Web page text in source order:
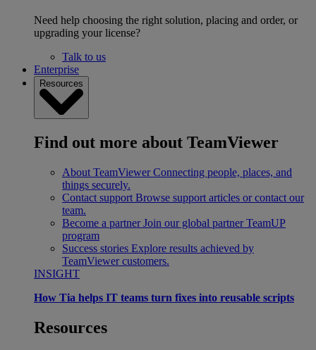
Need help choosing the right solution, placing and order, or
upgrading your license?
Talk to us
Enterprise
Resources
Find out more about TeamViewer
About TeamViewer Connecting people, places, and
things securely.
Contact support Browse support articles or contact our
team.
Become a partner Join our global partner TeamUP
program
Success stories Explore results achieved by
TeamViewer customers.
INSIGHT
How Tia helps IT teams turn fixes into reusable scripts
Resources